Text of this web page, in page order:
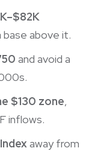
base above it.
and avoid a
$130 zone,
inflows.
away from